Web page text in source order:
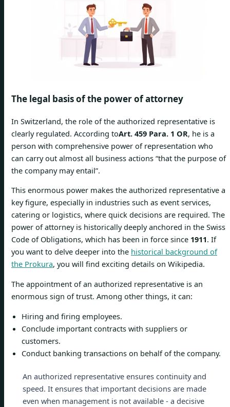
The legal basis of the power of attorney
In Switzerland, the role of the authorized representative is
clearly regulated. According toArt. 459 Para. 1 OR, he is a
person with comprehensive power of representation who
can carry out almost all business actions “that the purpose of
the company may entail”.
This enormous power makes the authorized representative a
key figure, especially in industries such as event services,
catering or logistics, where quick decisions are required. The
power of attorney is historically deeply anchored in the Swiss
Code of Obligations, which has been in force since 1911. If
you want to delve deeper into the historical background of
the Prokura, you will find exciting details on Wikipedia.
The appointment of an authorized representative is an
enormous sign of trust. Among other things, it can:
Hiring and firing employees.
Conclude important contracts with suppliers or
customers.
Conduct banking transactions on behalf of the company.
An authorized representative ensures continuity and
speed. It ensures that important decisions are made
even when management is not available - a decisive